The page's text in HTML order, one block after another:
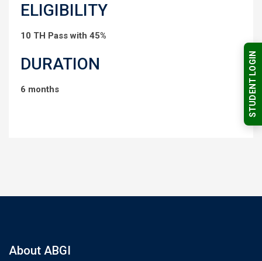
ELIGIBILITY
10 TH Pass with 45%
DURATION
6 months
About ABGI
STUDENT LOGIN